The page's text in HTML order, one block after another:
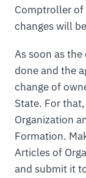
Comptroller of
changes will
As soon as
done and the
change of
State. For
Organization
Formation.
Articles of
and submit it